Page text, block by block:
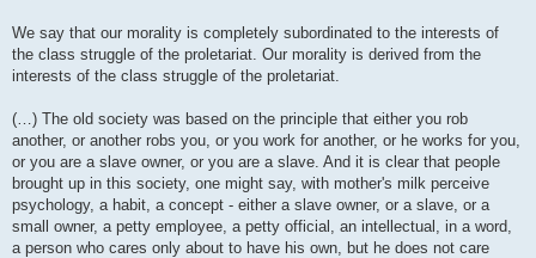
We say that our morality is completely subordinated to the interests of
the class struggle of the proletariat. Our morality is derived from the
interests of the class struggle of the proletariat.
(…) The old society was based on the principle that either you rob
another, or another robs you, or you work for another, or he works for you,
or you are a slave owner, or you are a slave. And it is clear that people
brought up in this society, one might say, with mother's milk perceive
psychology, a habit, a concept - either a slave owner, or a slave, or a
small owner, a petty employee, a petty official, an intellectual, in a word,
a person who cares only about to have his own, but he does not care